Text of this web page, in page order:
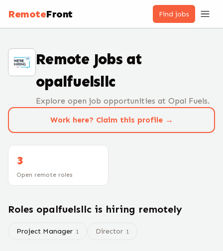
RemoteFront Find jobs
Remote Jobs at
opalfuelsllc
Explore open job opportunities at Opal Fuels.
Work here? Claim this profile →
3
Open remote roles
Roles opalfuelsllc is hiring remotely
Project Manager 1 Director 1